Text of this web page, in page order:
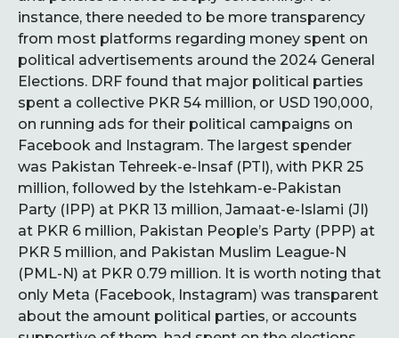
instance, there needed to be more transparency
from most platforms regarding money spent on
political advertisements around the 2024 General
Elections. DRF found that major political parties
spent a collective PKR 54 million, or USD 190,000,
on running ads for their political campaigns on
Facebook and Instagram. The largest spender
was Pakistan Tehreek-e-Insaf (PTI), with PKR 25
million, followed by the Istehkam-e-Pakistan
Party (IPP) at PKR 13 million, Jamaat-e-Islami (JI)
at PKR 6 million, Pakistan People’s Party (PPP) at
PKR 5 million, and Pakistan Muslim League-N
(PML-N) at PKR 0.79 million. It is worth noting that
only Meta (Facebook, Instagram) was transparent
about the amount political parties, or accounts